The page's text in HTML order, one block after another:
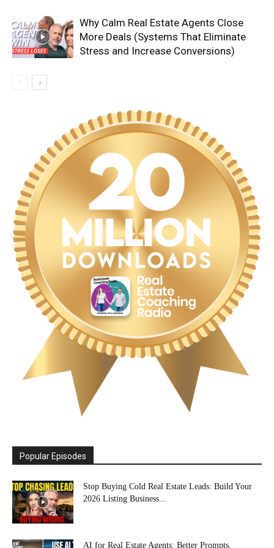
Why Calm Real Estate Agents Close
More Deals (Systems That Eliminate
Stress and Increase Conversions)
Popular Episodes
Stop Buying Cold Real Estate Leads: Build Your
2026 Listing Business...
AI for Real Estate Agents: Better Prompts,